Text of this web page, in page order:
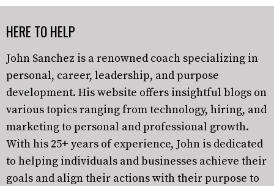
HERE TO HELP
John Sanchez is a renowned coach specializing in
personal, career, leadership, and purpose
development. His website offers insightful blogs on
various topics ranging from technology, hiring, and
marketing to personal and professional growth.
With his 25+ years of experience, John is dedicated
to helping individuals and businesses achieve their
goals and align their actions with their purpose to